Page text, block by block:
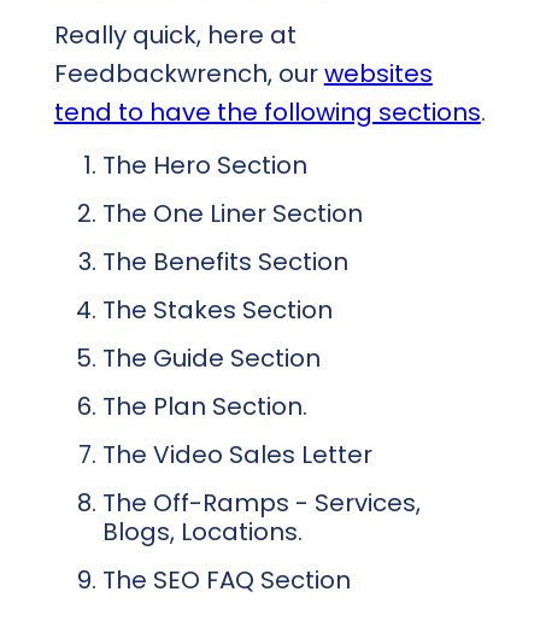
Really quick, here at
Feedbackwrench, ourwebsites
tend to have the following sections.
The Hero Section
The One Liner Section
The Benefits Section
The Stakes Section
The Guide Section
The Plan Section.
The Video Sales Letter
The Off-Ramps - Services,
Blogs, Locations.
The SEO FAQ Section